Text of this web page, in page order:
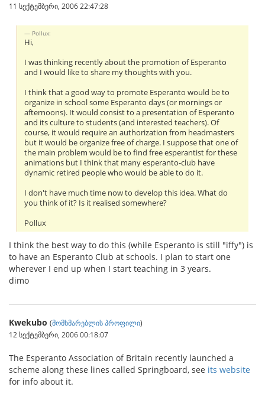
11 სექტემბერი, 2006 22:47:28
Pollux:
Hi,
I was thinking recently about the promotion of Esperanto
and I would like to share my thoughts with you.
I think that a good way to promote Esperanto would be to
organize in school some Esperanto days (or mornings or
afternoons). It would consist to a presentation of Esperanto
and its culture to students (and interested teachers). Of
course, it would require an authorization from headmasters
but it would be organize free of charge. I suppose that one of
the main problem would be to find free esperantist for these
animations but I think that many esperanto-club have
dynamic retired people who would be able to do it.
I don't have much time now to develop this idea. What do
you think of it? Is it realised somewhere?
Pollux
I think the best way to do this (while Esperanto is still "iffy") is
to have an Esperanto Club at schools. I plan to start one
wherever I end up when I start teaching in 3 years.
dimo
Kwekubo (მომხმარებლის პროფილი)
12 სექტემბერი, 2006 00:18:07
The Esperanto Association of Britain recently launched a
scheme along these lines called Springboard, see its website
for info about it.